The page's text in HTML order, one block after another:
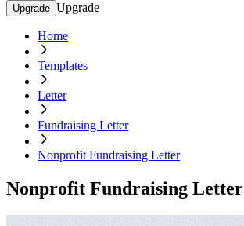
Upgrade Upgrade
Home
Templates
Letter
Fundraising Letter
Nonprofit Fundraising Letter
Nonprofit Fundraising Letter